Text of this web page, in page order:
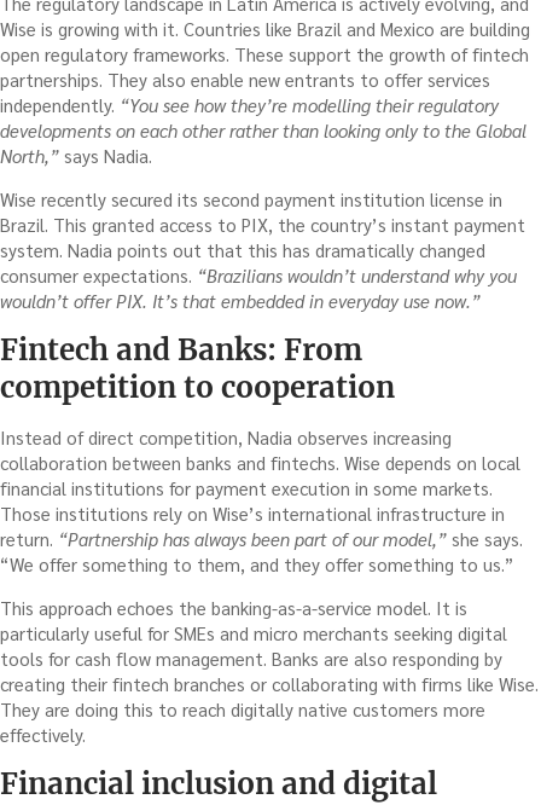
Wise is growing with it. Countries like Brazil and Mexico are building
open regulatory frameworks. These support the growth of fintech
partnerships. They also enable new entrants to offer services
independently. “You see how they’re modelling their regulatory
developments on each other rather than looking only to the Global
North,” says Nadia.
Wise recently secured its second payment institution license in
Brazil. This granted access to PIX, the country’s instant payment
system. Nadia points out that this has dramatically changed
consumer expectations. “Brazilians wouldn’t understand why you
wouldn’t offer PIX. It’s that embedded in everyday use now.”
Fintech and Banks: From
competition to cooperation
Instead of direct competition, Nadia observes increasing
collaboration between banks and fintechs. Wise depends on local
financial institutions for payment execution in some markets.
Those institutions rely on Wise’s international infrastructure in
return. “Partnership has always been part of our model,” she says.
“We offer something to them, and they offer something to us.”
This approach echoes the banking-as-a-service model. It is
particularly useful for SMEs and micro merchants seeking digital
tools for cash flow management. Banks are also responding by
creating their fintech branches or collaborating with firms like Wise.
They are doing this to reach digitally native customers more
effectively.
Financial inclusion and digital